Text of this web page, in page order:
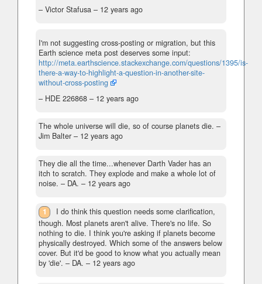
– Victor Stafusa – 12 years ago
I'm not suggesting cross-posting or migration, but this
Earth science meta post deserves some input:
http://meta.earthscience.stackexchange.com/questions/1395/is-
there-a-way-to-highlight-a-question-in-another-site-
without-cross-posting
– HDE 226868 – 12 years ago
The whole universe will die, so of course planets die. –
Jim Balter – 12 years ago
They die all the time...whenever Darth Vader has an
itch to scratch. They explode and make a whole lot of
noise. – DA. – 12 years ago
1
I do think this question needs some clarification,
though. Most planets aren't alive. There's no life. So
nothing to die. I think you're asking if planets become
physically destroyed. Which some of the answers below
cover. But it'd be good to know what you actually mean
by 'die'. – DA. – 12 years ago